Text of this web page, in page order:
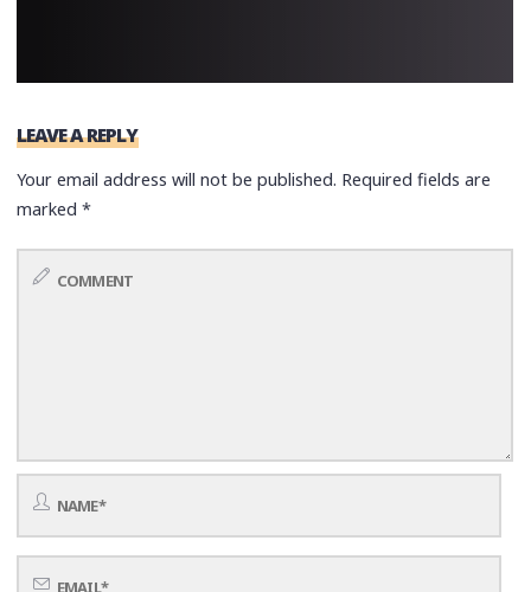
LEAVE A REPLY
Your email address will not be published. Required fields are
marked*